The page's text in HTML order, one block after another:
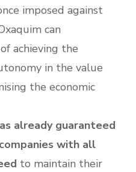
imposed against
can
achieving the
in the value
the economic
already guaranteed
with all
to maintain their